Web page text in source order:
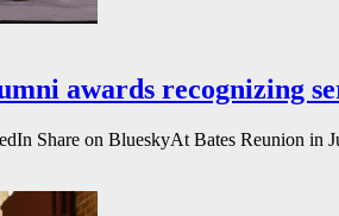
awards recognizing
Share on BlueskyAt Bates Reunion in